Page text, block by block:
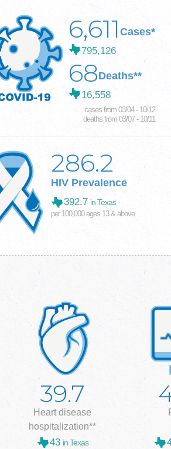
6,611 Cases*
795,126
68Deaths**
16,558
cases from 03/04 - 10/12
deaths from 03/07 - 10/11
286.2
HIV Prevalence
392.7 in Texas
per 100,000 ages 13 & above
39.7
Heart disease
hospitalization**
43 in Texas